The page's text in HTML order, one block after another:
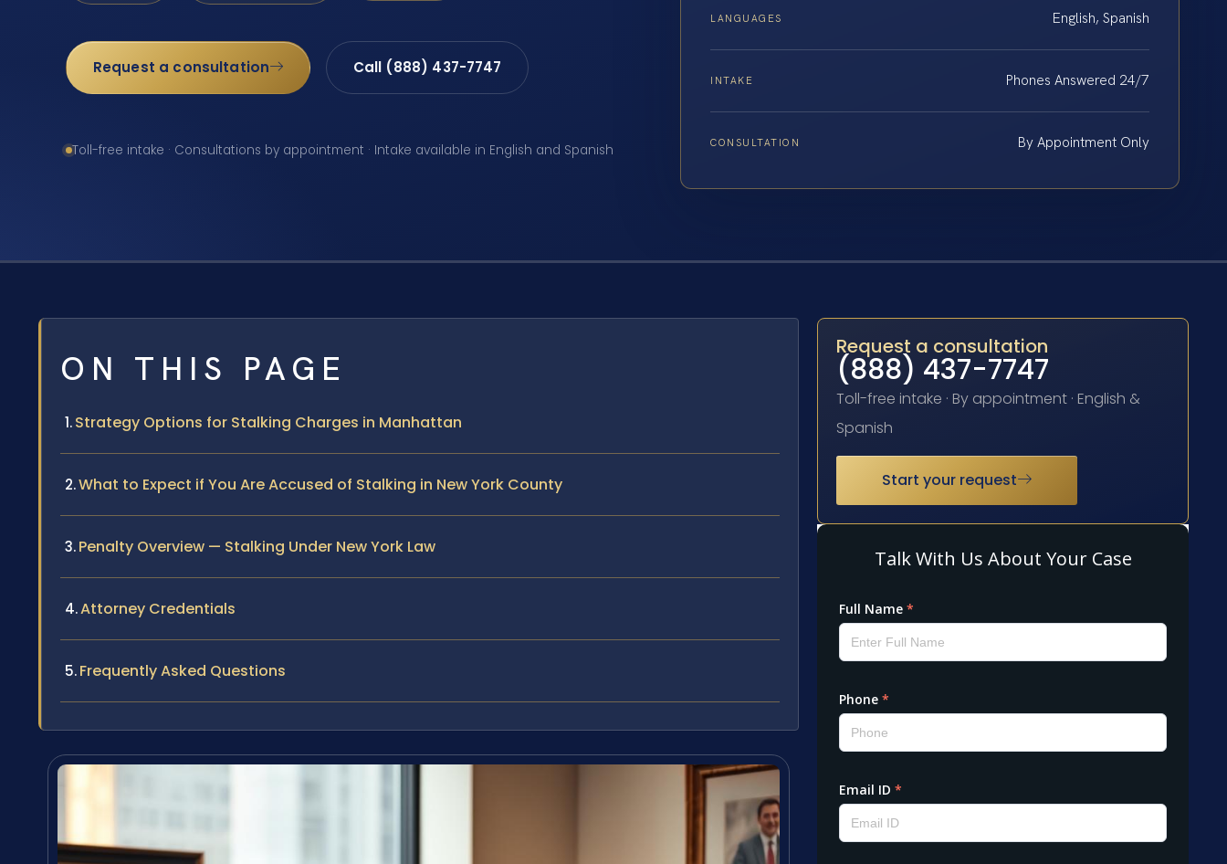
Request a consultation Call (888) 437-7747
Toll-free intake · Consultations by appointment · Intake available in English and Spanish
LANGUAGES English, Spanish
INTAKE Phones Answered 24/7
CONSULTATION By Appointment Only
ON THIS PAGE
Strategy Options for Stalking Charges in Manhattan
What to Expect if You Are Accused of Stalking in New York County
Penalty Overview — Stalking Under New York Law
Attorney Credentials
Frequently Asked Questions
Request a consultation
(888) 437-7747
Toll-free intake · By appointment · English &
Spanish
Start your request